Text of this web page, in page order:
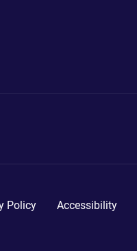
Policy Accessibility